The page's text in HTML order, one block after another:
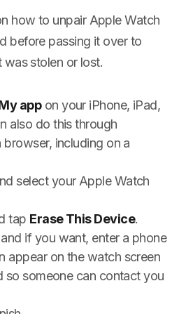
how to unpair Apple Watch
before passing it over to
was stolen or lost.
appon your iPhone, iPad,
also do this through
browser, including on a
select your Apple Watch
tap Erase This Device.
if you want, enter a phone
appear on the watch screen
so someone can contact you